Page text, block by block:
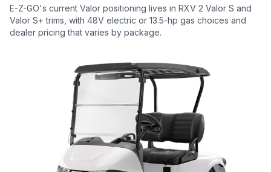
E-Z-GO's current Valor positioning lives in RXV 2 Valor S and
Valor S+ trims, with 48V electric or 13.5-hp gas choices and
dealer pricing that varies by package.